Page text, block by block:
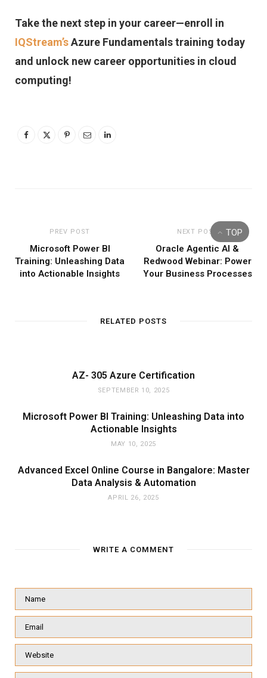
Take the next step in your career—enroll in
IQStream’sAzure Fundamentals training today
and unlock new career opportunities in cloud
computing!
PREV POST
Microsoft Power BI
Training: Unleashing Data
into Actionable Insights
NEXT POST
Oracle Agentic AI &
Redwood Webinar: Power
Your Business Processes
RELATED POSTS
AZ- 305 Azure Certification
SEPTEMBER 10, 2025
Microsoft Power BI Training: Unleashing Data into
Actionable Insights
MAY 10, 2025
Advanced Excel Online Course in Bangalore: Master
Data Analysis & Automation
APRIL 26, 2025
WRITE A COMMENT
TOP